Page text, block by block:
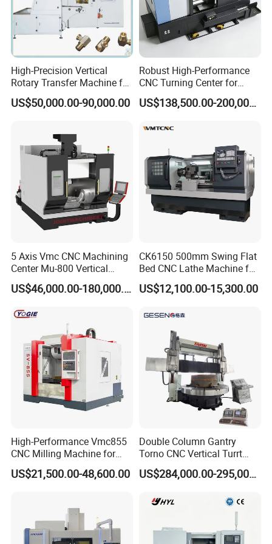
High-Precision Vertical
Rotary Transfer Machine for
Angle Valve Production
US$50,000.00-90,000.00
Robust High-Performance
CNC Turning Center for
Metal-Working
US$138,500.00-200,000.00
5 Axis Vmc CNC Machining
Center Mu-800 Vertical
Machine Center with Cradle
Turntable
US$46,000.00-180,000.00
CK6150 500mm Swing Flat
Bed CNC Lathe Machine for
Metal Turning
US$12,100.00-15,300.00
High-Performance Vmc855
CNC Milling Machine for
Precision Machining
US$21,500.00-48,600.00
Double Column Gantry
Torno CNC Vertical Turrt
Lathe 5m Dia for Heavy
Duty Metalworking Turning
US$284,000.00-295,000.00